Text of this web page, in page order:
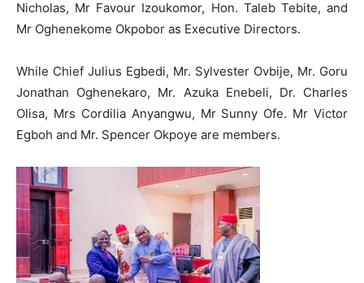
Nicholas, Mr Favour Izoukomor, Hon. Taleb Tebite, and
Mr Oghenekome Okpobor as Executive Directors.
While Chief Julius Egbedi, Mr. Sylvester Ovbije, Mr. Goru
Jonathan Oghenekaro, Mr. Azuka Enebeli, Dr. Charles
Olisa, Mrs Cordilia Anyangwu, Mr Sunny Ofe. Mr Victor
Egboh and Mr. Spencer Okpoye are members.